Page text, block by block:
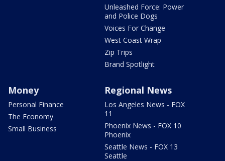
Unleashed Force: Power
and Police Dogs
Voices For Change
West Coast Wrap
Zip Trips
Brand Spotlight
Money
Personal Finance
The Economy
Small Business
Regional News
Los Angeles News - FOX
11
Phoenix News - FOX 10
Phoenix
Seattle News - FOX 13
Seattle